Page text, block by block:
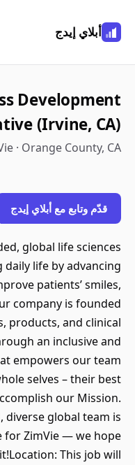
أبلاي إيدج
Development
(Irvine, CA)
· Orange County, CA
قدّم وتابع مع أبلاي إيدج
global life sciences
life by advancing
patients’ smiles,
company is founded
products, and clinical
an inclusive and
empowers our team
selves – their best
our Mission.
diverse global team is
for ZimVie — we hope
This job will